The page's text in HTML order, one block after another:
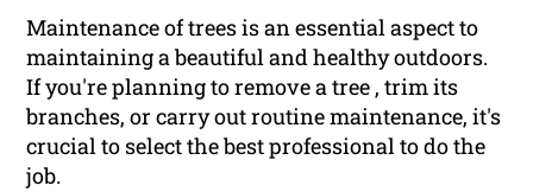
Maintenance of trees is an essential aspect to
maintaining a beautiful and healthy outdoors.
If you're planning to remove a tree , trim its
branches, or carry out routine maintenance, it's
crucial to select the best professional to do the
job.